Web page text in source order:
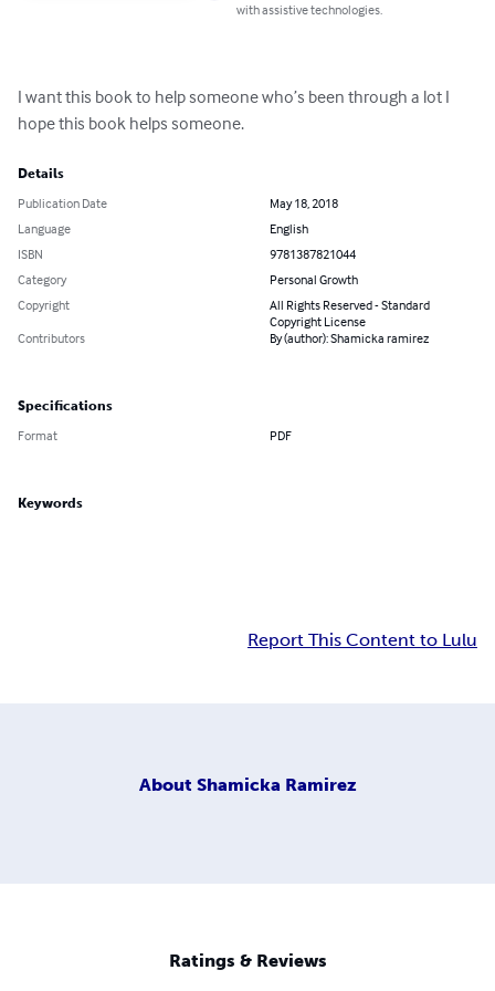
with assistive technologies.
I want this book to help someone who’s been through a lot I
hope this book helps someone.
Details
Publication Date
May 18, 2018
Language
English
ISBN
9781387821044
Category
Personal Growth
Copyright
All Rights Reserved - Standard
Copyright License
Contributors
By (author): Shamicka ramirez
Specifications
Format PDF
Keywords
Report This Content to Lulu
About Shamicka Ramirez
Ratings & Reviews